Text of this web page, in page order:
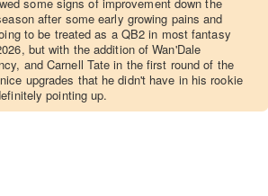
after some early growing pains and
to be treated as a QB2 in most fantasy
but with the addition of Wan'Dale
and Carnell Tate in the first round of the
upgrades that he didn't have in his rookie
pointing up.